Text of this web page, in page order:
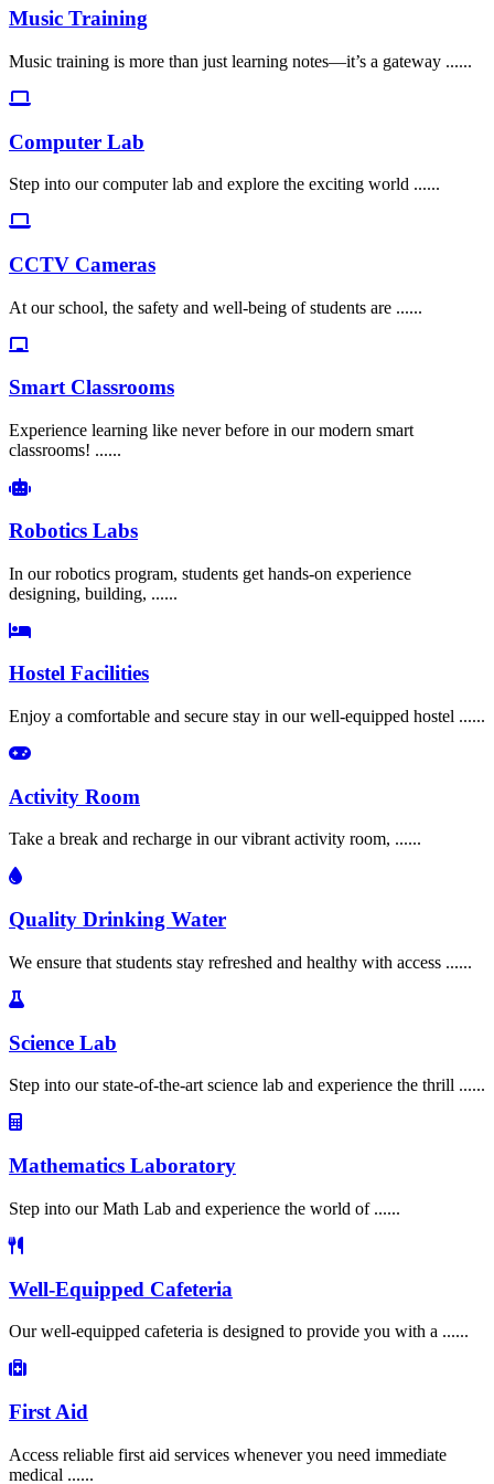
Music Training
Music training is more than just learning notes—it’s a gateway ......
Computer Lab
Step into our computer lab and explore the exciting world ......
CCTV Cameras
At our school, the safety and well-being of students are ......
Smart Classrooms
Experience learning like never before in our modern smart
classrooms! ......
Robotics Labs
In our robotics program, students get hands-on experience
designing, building, ......
Hostel Facilities
Enjoy a comfortable and secure stay in our well-equipped hostel ......
Activity Room
Take a break and recharge in our vibrant activity room, ......
Quality Drinking Water
We ensure that students stay refreshed and healthy with access ......
Science Lab
Step into our state-of-the-art science lab and experience the thrill ......
Mathematics Laboratory
Step into our Math Lab and experience the world of ......
Well-Equipped Cafeteria
Our well-equipped cafeteria is designed to provide you with a ......
First Aid
Access reliable first aid services whenever you need immediate
medical ......